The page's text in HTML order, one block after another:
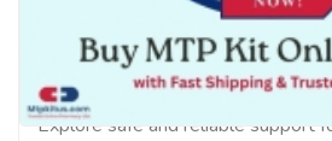
Pharmaceutical Drug, Medical
Pharmacy and Drug Supply
Explore safe and reliable support